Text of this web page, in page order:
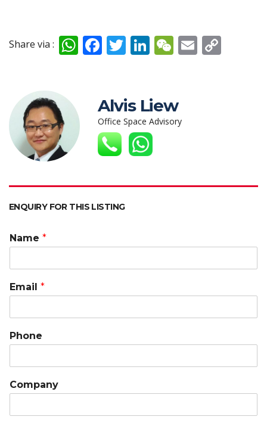
Share via : W
A
p
F
b
o
o
k
T
er
Li
e
dI
n
W
h
at
E
Alvis Liew
Office Space Advisory
ENQUIRY FOR THIS LISTING
Name *
Email *
Phone
Company